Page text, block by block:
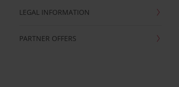
LEGAL INFORMATION
PARTNER OFFERS